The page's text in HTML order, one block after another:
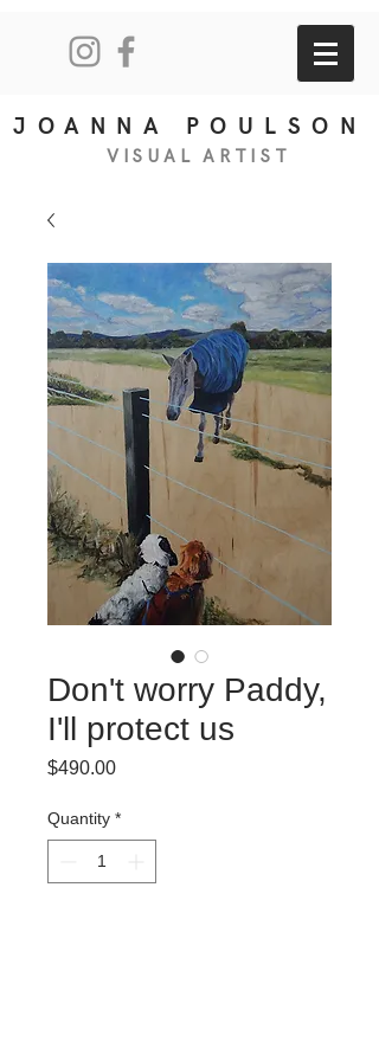
JOANNA POULSON
VISUAL ART IS T
Don't worry Paddy,
I'll protect us
$490.00Price
Quantity *